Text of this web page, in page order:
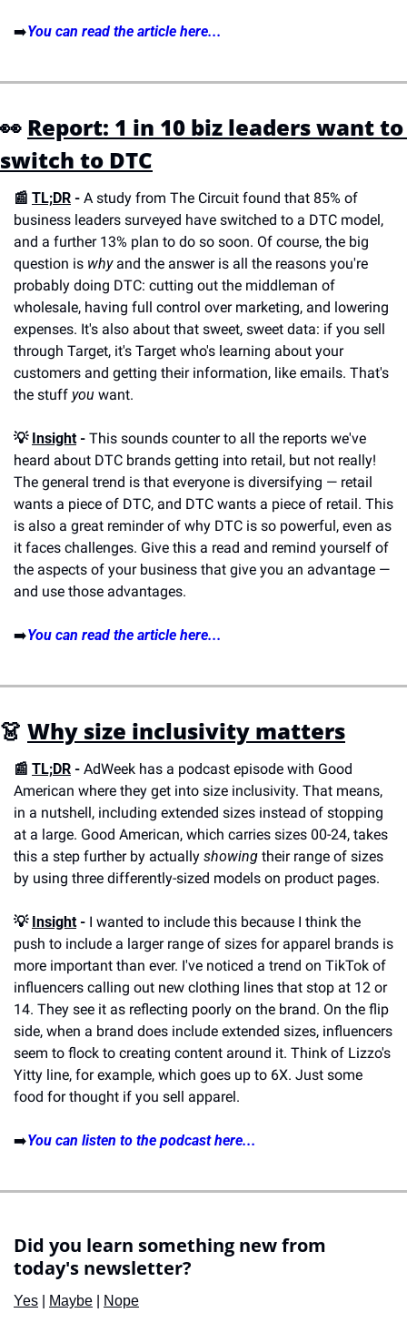
➡️You can read the article here...
👀 Report: 1 in 10 biz leaders want to
switch to DTC
📰 TL;DR - A study from The Circuit found that 85% of
business leaders surveyed have switched to a DTC model,
and a further 13% plan to do so soon. Of course, the big
question is why and the answer is all the reasons you're
probably doing DTC: cutting out the middleman of
wholesale, having full control over marketing, and lowering
expenses. It's also about that sweet, sweet data: if you sell
through Target, it's Target who's learning about your
customers and getting their information, like emails. That's
the stuff you want.
💡 Insight - This sounds counter to all the reports we've
heard about DTC brands getting into retail, but not really!
The general trend is that everyone is diversifying — retail
wants a piece of DTC, and DTC wants a piece of retail. This
is also a great reminder of why DTC is so powerful, even as
it faces challenges. Give this a read and remind yourself of
the aspects of your business that give you an advantage —
and use those advantages.
➡️You can read the article here...
👗 Why size inclusivity matters
📰 TL;DR - AdWeek has a podcast episode with Good
American where they get into size inclusivity. That means,
in a nutshell, including extended sizes instead of stopping
at a large. Good American, which carries sizes 00-24, takes
this a step further by actually showing their range of sizes
by using three differently-sized models on product pages.
💡 Insight - I wanted to include this because I think the
push to include a larger range of sizes for apparel brands is
more important than ever. I've noticed a trend on TikTok of
influencers calling out new clothing lines that stop at 12 or
14. They see it as reflecting poorly on the brand. On the flip
side, when a brand does include extended sizes, influencers
seem to flock to creating content around it. Think of Lizzo's
Yitty line, for example, which goes up to 6X. Just some
food for thought if you sell apparel.
➡️You can listen to the podcast here...
Did you learn something new from
today's newsletter?
Yes Maybe Nope